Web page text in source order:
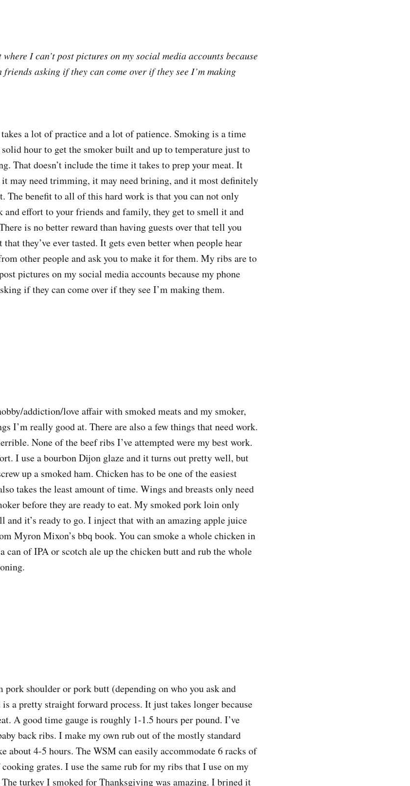
I can’t post pictures on my social media accounts because
friends asking if they can come over if they see I’m making
a lot of practice and a lot of patience. Smoking is a time
hour to get the smoker built and up to temperature just to
That doesn’t include the time it takes to prep your meat. It
it may need trimming, it may need brining, and it most definitely
The benefit to all of this hard work is that you can not only
and effort to your friends and family, they get to smell it and
is no better reward than having guests over that tell you
they’ve ever tasted. It gets even better when people hear
other people and ask you to make it for them. My ribs are to
pictures on my social media accounts because my phone
if they can come over if they see I’m making them.
addiction/love affair with smoked meats and my smoker,
I’m really good at. There are also a few things that need work.
None of the beef ribs I’ve attempted were my best work.
I use a bourbon Dijon glaze and it turns out pretty well, but
up a smoked ham. Chicken has to be one of the easiest
takes the least amount of time. Wings and breasts only need
before they are ready to eat. My smoked pork loin only
and it’s ready to go. I inject that with an amazing apple juice
Myron Mixon’s bbq book. You can smoke a whole chicken in
can of IPA or scotch ale up the chicken butt and rub the whole
pork shoulder or pork butt (depending on who you ask and
a pretty straight forward process. It just takes longer because
A good time gauge is roughly 1-1.5 hours per pound. I’ve
back ribs. I make my own rub out of the mostly standard
about 4-5 hours. The WSM can easily accommodate 6 racks of
grates. I use the same rub for my ribs that I use on my
turkey I smoked for Thanksgiving was amazing. I brined it